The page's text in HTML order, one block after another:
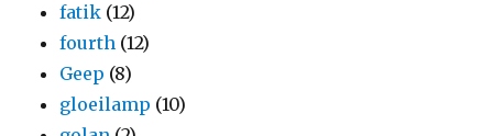
fatik (12)
fourth (12)
Geep (8)
gloeilamp (10)